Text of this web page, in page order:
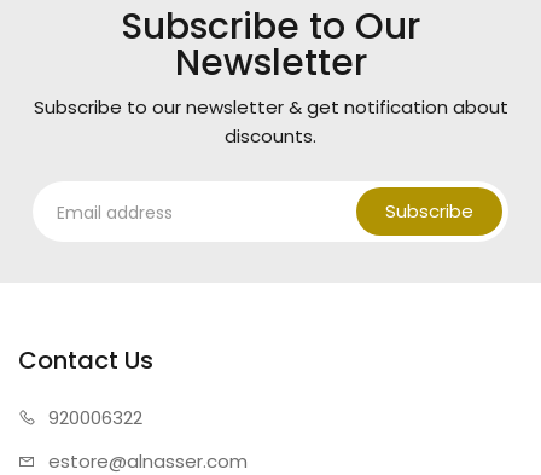
Subscribe to Our
Newsletter
Subscribe to our newsletter & get notification about
discounts.
Subscribe
Contact Us
920006322
estore@alnasser.com